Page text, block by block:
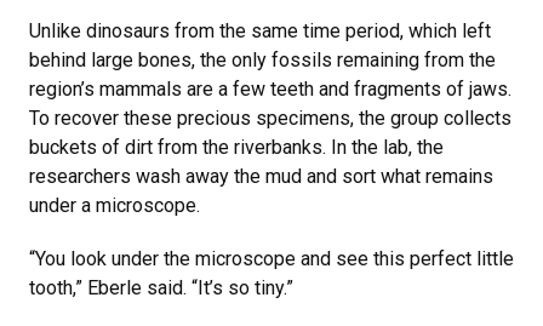
Unlike dinosaurs from the same time period, which left
behind large bones, the only fossils remaining from the
region’s mammals are a few teeth and fragments of jaws.
To recover these precious specimens, the group collects
buckets of dirt from the riverbanks. In the lab, the
researchers wash away the mud and sort what remains
under a microscope.
“You look under the microscope and see this perfect little
tooth,” Eberle said. “It’s so tiny.”